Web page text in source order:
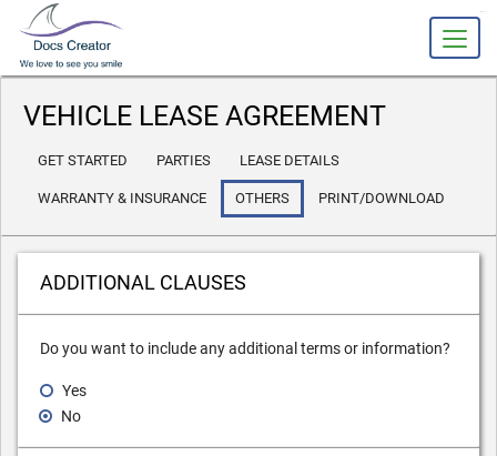
VEHICLE LEASE AGREEMENT
GET STARTED PARTIES LEASE DETAILS
WARRANTY & INSURANCE OTHERS PRINT/DOWNLOAD
ADDITIONAL CLAUSES
Do you want to include any additional terms or information?
Yes
No